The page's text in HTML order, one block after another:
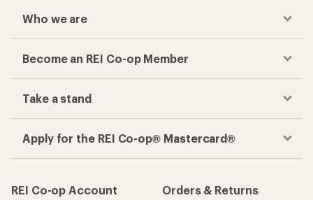
Who we are
Become an REI Co-op Member
Take a stand
Apply for the REI Co-op® Mastercard®
REI Co-op Account
Orders & Returns